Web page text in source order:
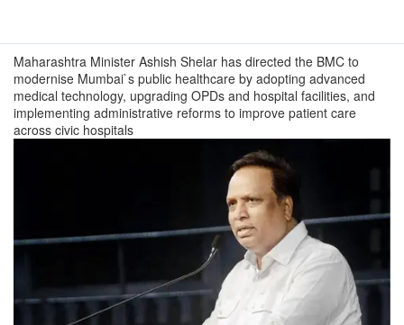
Maharashtra Minister Ashish Shelar has directed the BMC to
modernise Mumbai`s public healthcare by adopting advanced
medical technology, upgrading OPDs and hospital facilities, and
implementing administrative reforms to improve patient care
across civic hospitals